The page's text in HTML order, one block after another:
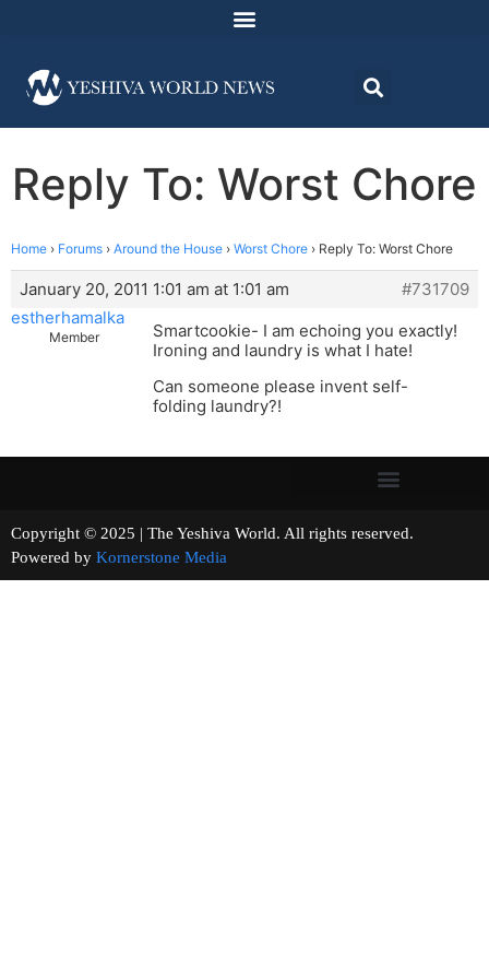
Reply To: Worst Chore
Home › Forums › Around the House › Worst Chore › Reply To: Worst Chore
January 20, 2011 1:01 am at 1:01 am
#731709
estherhamalka
Member
Smartcookie- I am echoing you exactly!
Ironing and laundry is what I hate!
Can someone please invent self-
folding laundry?!
Copyright © 2025 | The Yeshiva World. All rights reserved.
Powered by Kornerstone Media